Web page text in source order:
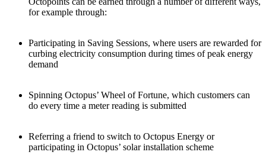
for example through:
Participating in Saving Sessions, where users are rewarded for
curbing electricity consumption during times of peak energy
demand
Spinning Octopus’ Wheel of Fortune, which customers can
do every time a meter reading is submitted
Referring a friend to switch to Octopus Energy or
participating in Octopus’ solar installation scheme